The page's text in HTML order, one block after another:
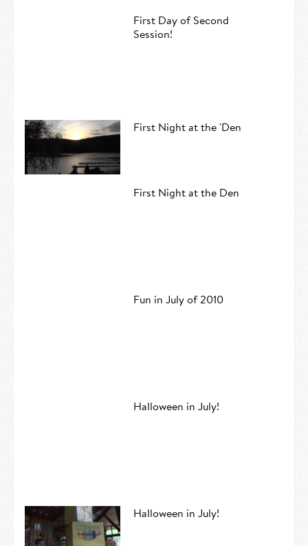
First Day of Second
Session!
First Night at the 'Den
First Night at the Den
Fun in July of 2010
Halloween in July!
Halloween in July!